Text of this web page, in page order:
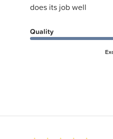
does its job well
Quality